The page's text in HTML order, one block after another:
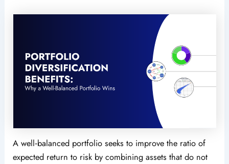
A well‑balanced portfolio seeks to improve the ratio of
expected return to risk by combining assets that do not